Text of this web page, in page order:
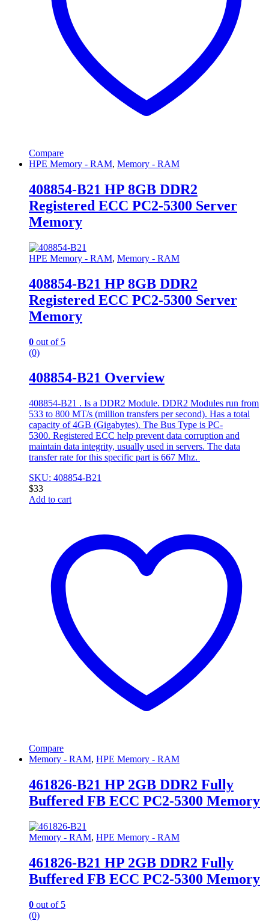
Compare
HPE Memory - RAM, Memory - RAM
408854-B21 HP 8GB DDR2
Registered ECC PC2-5300 Server
Memory
HPE Memory - RAM, Memory - RAM
408854-B21 HP 8GB DDR2
Registered ECC PC2-5300 Server
Memory
0 out of 5
(0)
408854-B21 Overview
408854-B21 . Is a DDR2 Module. DDR2 Modules run from
533 to 800 MT/s (million transfers per second). Has a total
capacity of 4GB (Gigabytes). The Bus Type is PC-
5300. Registered ECC help prevent data corruption and
maintain data integrity, usually used in servers. The data
transfer rate for this specific part is 667 Mhz.
SKU: 408854-B21
$33
Add to cart
Compare
Memory - RAM, HPE Memory - RAM
461826-B21 HP 2GB DDR2 Fully
Buffered FB ECC PC2-5300 Memory
Memory - RAM, HPE Memory - RAM
461826-B21 HP 2GB DDR2 Fully
Buffered FB ECC PC2-5300 Memory
0 out of 5
(0)